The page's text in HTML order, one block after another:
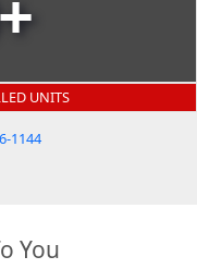
UNITS
1144
You